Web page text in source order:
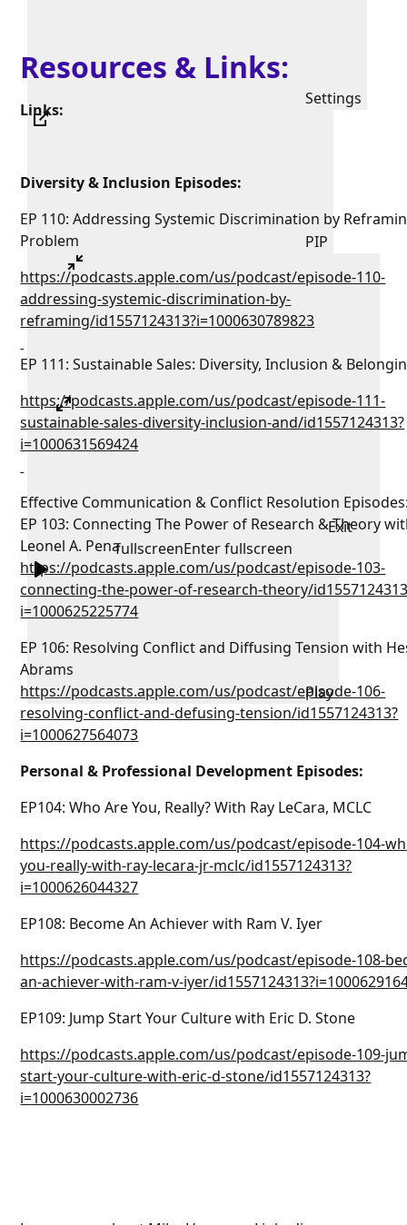
Settings
PIP
Exit
fullscreenEnter fullscreen
Play
Resources & Links:
Links:
Diversity & Inclusion Episodes:
EP 110: Addressing Systemic Discrimination by
Problem
https://podcasts.apple.com/us/podcast/episode-110-
addressing-systemic-discrimination-by-
reframing/id1557124313?i=1000630789823
EP 111: Sustainable Sales: Diversity, Inclusion &
https://podcasts.apple.com/us/podcast/episode-111-
sustainable-sales-diversity-inclusion-and/id1557124313?
i=1000631569424
Effective Communication & Conflict Resolution
EP 103: Connecting The Power of Research & Theory
Leonel A. Pena
https://podcasts.apple.com/us/podcast/episode-103-
connecting-the-power-of-research-theory/
i=1000625225774
EP 106: Resolving Conflict and Diffusing Tension with
Abrams
https://podcasts.apple.com/us/podcast/episode-106-
resolving-conflict-and-defusing-tension/id1557124313?
i=1000627564073
Personal & Professional Development Episodes:
EP104: Who Are You, Really? With Ray LeCara, MCLC
https://podcasts.apple.com/us/podcast/episode-104-
you-really-with-ray-lecara-jr-mclc/id1557124313?
i=1000626044327
EP108: Become An Achiever with Ram V. Iyer
https://podcasts.apple.com/us/podcast/episode-108-
an-achiever-with-ram-v-iyer/
EP109: Jump Start Your Culture with Eric D. Stone
https://podcasts.apple.com/us/podcast/episode-109-
start-your-culture-with-eric-d-stone/id1557124313?
i=1000630002736